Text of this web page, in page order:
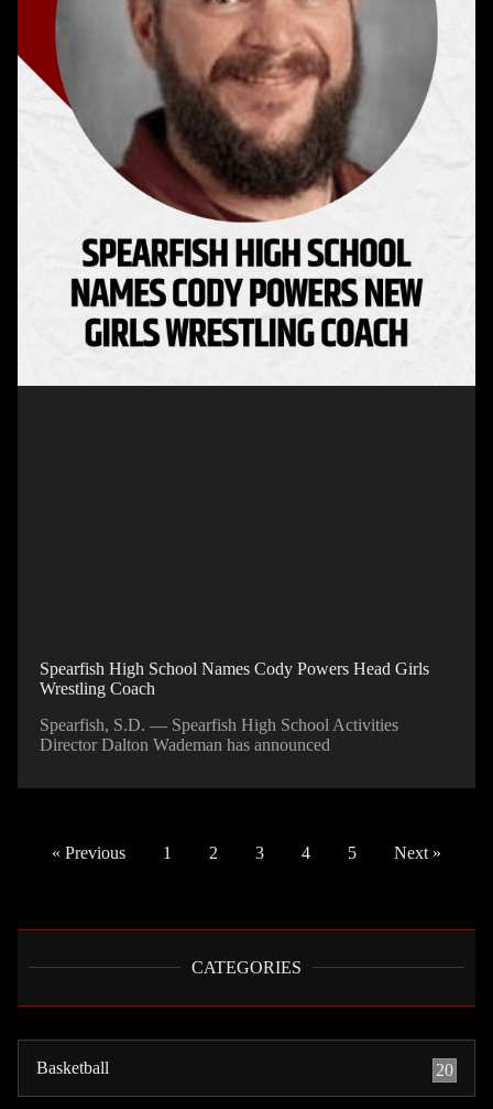
Spearfish High School Names Cody Powers Head Girls
Wrestling Coach
Spearfish, S.D. — Spearfish High School Activities
Director Dalton Wademan has announced
« Previous 1 2 3 4 5 Next »
CATEGORIES
Basketball 20